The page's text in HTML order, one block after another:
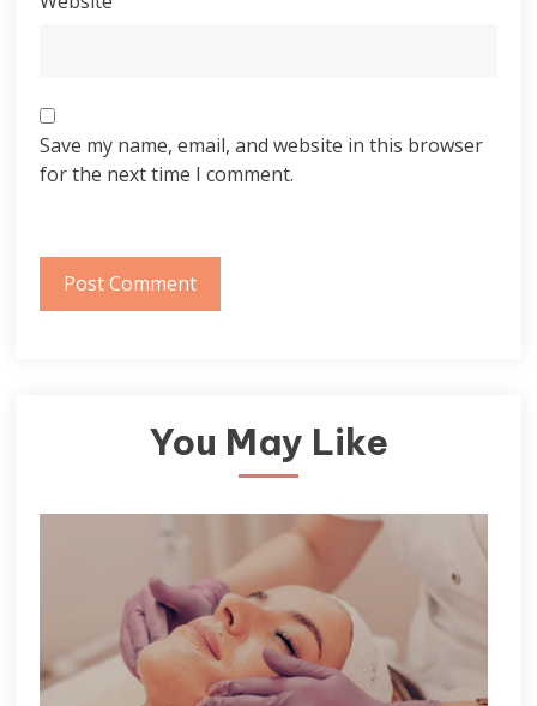
Save my name, email, and website in this browser
for the next time I comment.
You May Like